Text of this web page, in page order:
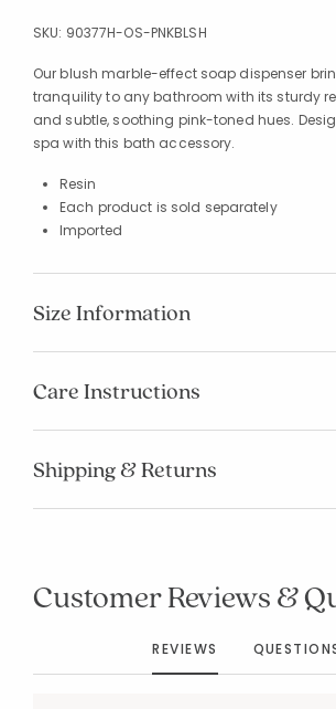
SKU: 90377H-OS-PNKBLSH
Our blush marble-effect soap dispenser
tranquility to any bathroom with its sturdy
and subtle, soothing pink-toned hues.
spa with this bath accessory.
Resin
Each product is sold separately
Imported
Size Information
Care Instructions
Shipping & Returns
Customer Reviews &
REVIEWS